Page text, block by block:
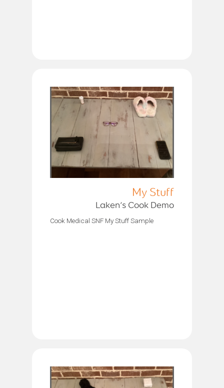
My Stuff
Laken’s Cook Demo
Cook Medical SNF My Stuff Sample